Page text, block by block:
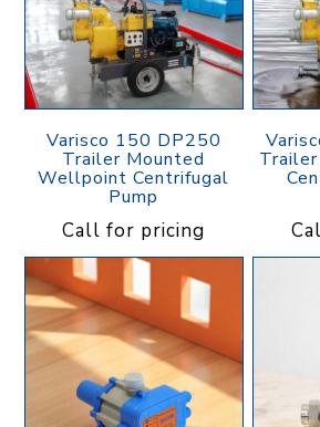
Varisco 150 DP250
Trailer Mounted
Wellpoint Centrifugal
Pump
Call for pricing